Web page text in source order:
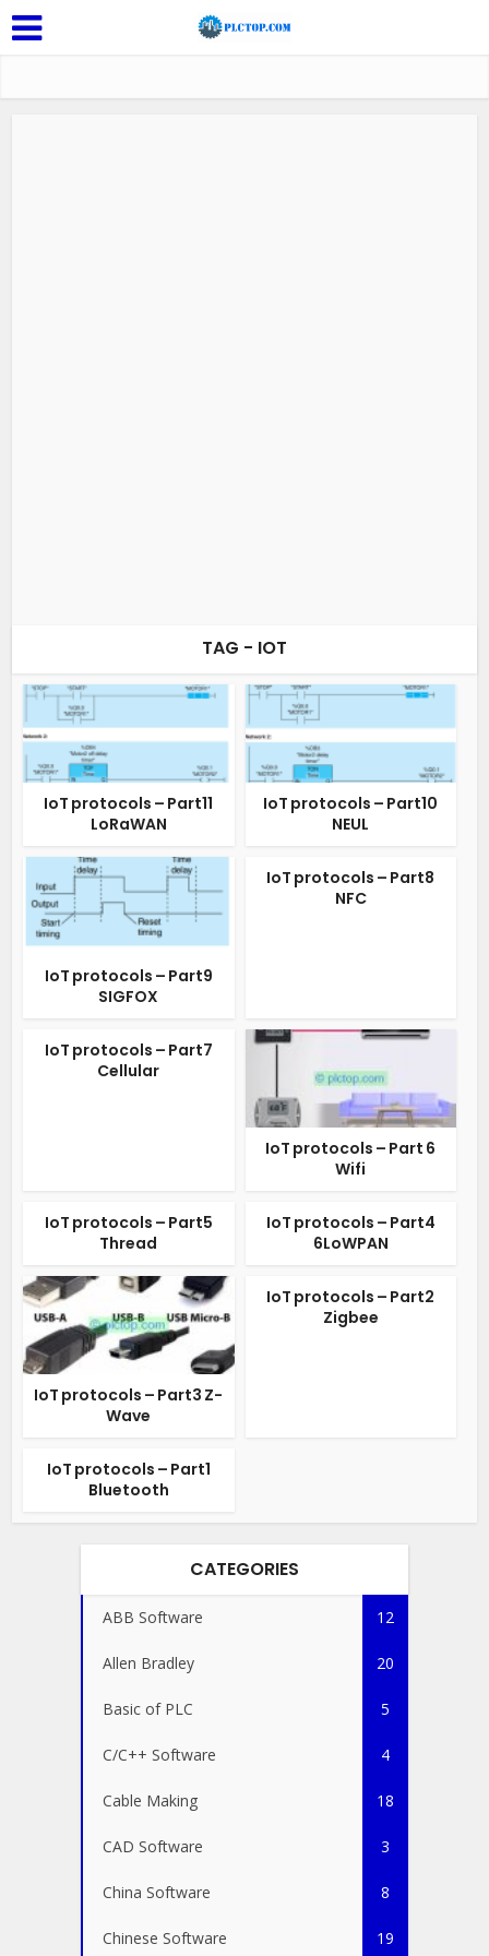
TAG - IOT
IoT protocols – Part11
LoRaWAN
IoT protocols – Part10
NEUL
IoT protocols – Part9
SIGFOX
IoT protocols – Part8
NFC
IoT protocols – Part7
Cellular
IoT protocols – Part 6
Wifi
IoT protocols – Part5
Thread
IoT protocols – Part4
6LoWPAN
IoT protocols – Part3 Z-
Wave
IoT protocols – Part2
Zigbee
IoT protocols – Part1
Bluetooth
CATEGORIES
ABB Software 12
Allen Bradley 20
Basic of PLC 5
C/C++ Software 4
Cable Making 18
CAD Software 3
China Software 8
Chinese Software 19